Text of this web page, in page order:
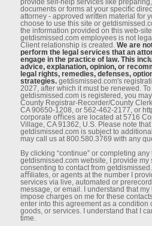
documents or forms at your speciﬁc
attorney - approved written material for
choose to use this site or
the information provided on this web-
getdismissed.com employees is not
Client relationship is created. We are
perform the legal services that an
engage in the practice of law. This
advice, explanation, opinion, or
legal rights, remedies, defenses,
strategies.getdismissed.com's
2027, after which it must be renewed.
getdismissed.com is registered, you
County Registrar-Recorder/County
CA 90650-1208, or 562-462-2177, or
corporate oﬃces are located at 5716
Village, CA 91362, U.S. Please note
getdismissed.com is subject to
may call us at 800.580.3769 with any
By clicking “continue” or completing any
getdismissed.com website, I provide my
consenting to contact from
aﬃliates, or agents at the number I
services via live, automated or
message, or email. I understand that
impose charges on me for these
enter into this agreement as a condition
goods, or services. I understand that I
time.